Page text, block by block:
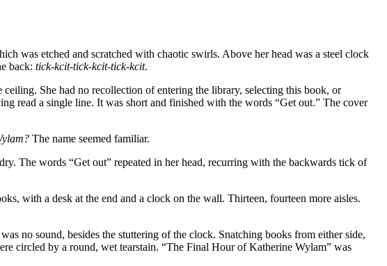
was etched and scratched with chaotic swirls. Above her head was a steel clock
back: tick-kcit-tick-kcit-tick-kcit.
She had no recollection of entering the library, selecting this book, or
read a single line. It was short and finished with the words “Get out.” The cover
The name seemed familiar.
The words “Get out” repeated in her head, recurring with the backwards tick of
with a desk at the end and a clock on the wall. Thirteen, fourteen more aisles.
no sound, besides the stuttering of the clock. Snatching books from either side,
circled by a round, wet tearstain. “The Final Hour of Katherine Wylam” was